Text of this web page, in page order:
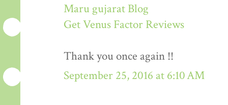
Maru gujarat Blog
Get Venus Factor Reviews
Thank you once again !!
September 25, 2016 at 6:10 AM